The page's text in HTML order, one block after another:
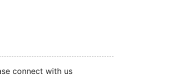
connect with us